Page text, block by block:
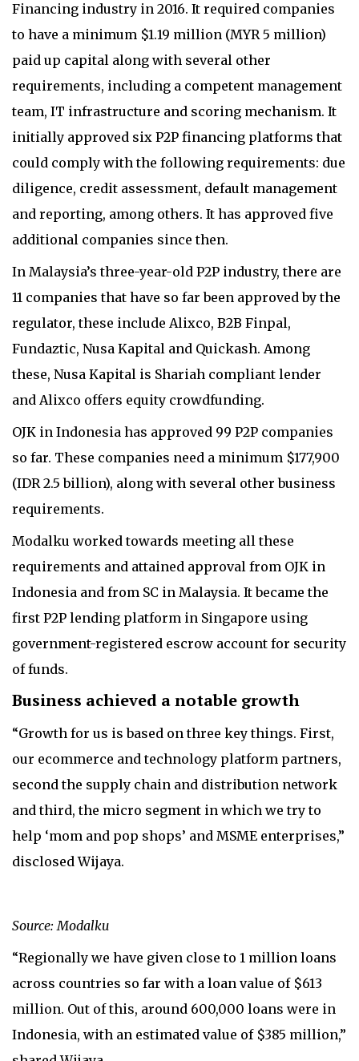
Financing industry in 2016. It required companies
to have a minimum $1.19 million (MYR 5 million)
paid up capital along with several other
requirements, including a competent management
team, IT infrastructure and scoring mechanism. It
initially approved six P2P financing platforms that
could comply with the following requirements: due
diligence, credit assessment, default management
and reporting, among others. It has approved five
additional companies since then.
In Malaysia’s three-year-old P2P industry, there are
11 companies that have so far been approved by the
regulator, these include Alixco, B2B Finpal,
Fundaztic, Nusa Kapital and Quickash. Among
these, Nusa Kapital is Shariah compliant lender
and Alixco offers equity crowdfunding.
OJK in Indonesia has approved 99 P2P companies
so far. These companies need a minimum $177,900
(IDR 2.5 billion), along with several other business
requirements.
Modalku worked towards meeting all these
requirements and attained approval from OJK in
Indonesia and from SC in Malaysia. It became the
first P2P lending platform in Singapore using
government-registered escrow account for security
of funds.
Business achieved a notable growth
“Growth for us is based on three key things. First,
our ecommerce and technology platform partners,
second the supply chain and distribution network
and third, the micro segment in which we try to
help ‘mom and pop shops’ and MSME enterprises,”
disclosed Wijaya.
Source: Modalku
“Regionally we have given close to 1 million loans
across countries so far with a loan value of $613
million. Out of this, around 600,000 loans were in
Indonesia, with an estimated value of $385 million,”